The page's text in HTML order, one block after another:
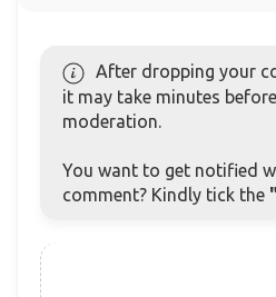
After dropping your
it may take minutes
moderation.
You want to get notified
comment? Kindly tick the